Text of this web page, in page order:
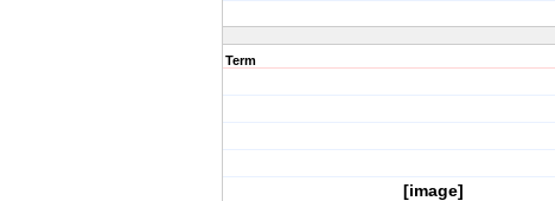
Term
[image]